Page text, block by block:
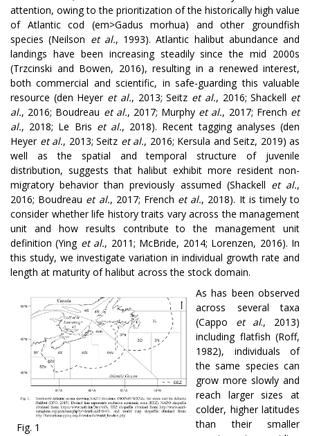
attention, owing to the prioritization of the historically high value
of Atlantic cod (em>Gadus morhua) and other groundfish
species (Neilson et al., 1993). Atlantic halibut abundance and
landings have been increasing steadily since the mid 2000s
(Trzcinski and Bowen, 2016), resulting in a renewed interest,
both commercial and scientific, in safe-guarding this valuable
resource (den Heyer et al., 2013; Seitz et al., 2016; Shackell et
al., 2016; Boudreau et al., 2017; Murphy et al., 2017; French et
al., 2018; Le Bris et al., 2018). Recent tagging analyses(den
Heyer et al., 2013; Seitz et al., 2016; Kersula and Seitz, 2019) as
well as the spatial and temporal structure of juvenile
distribution, suggests that halibut exhibit more resident non-
migratory behavior than previously assumed (Shackell et al.,
2016; Boudreau et al., 2017; French et al., 2018). It is timely to
consider whether life history traits vary across the management
unit and how results contribute to the management unit
definition (Ying et al., 2011; McBride, 2014; Lorenzen, 2016). In
this study, we investigate variation in individual growth rate and
length at maturity of halibut across the stock domain.
Fig. 1
As has been observed
across several taxa
(Cappo et al., 2013)
including flatfish (Roff,
1982), individuals of
the same species can
grow more slowly and
reach larger sizes at
colder, higher latitudes
than their smaller